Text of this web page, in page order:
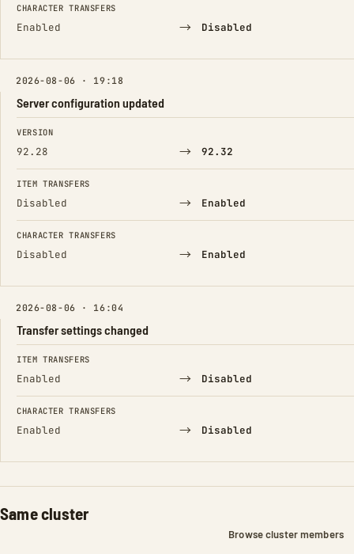
CHARACTER TRANSFERS
Enabled → Disabled
2026-08-06 · 19:18
Server configuration updated
FIELD FROM TO
VERSION
92.28 → 92.32
ITEM TRANSFERS
Disabled → Enabled
CHARACTER TRANSFERS
Disabled → Enabled
2026-08-06 · 16:04
Transfer settings changed
FIELD FROM TO
ITEM TRANSFERS
Enabled → Disabled
CHARACTER TRANSFERS
Enabled → Disabled
Same cluster
Browse cluster members